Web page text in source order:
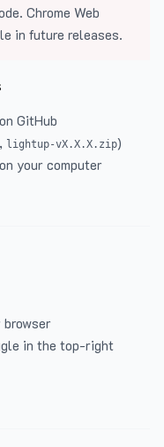
Chrome Web
in future releases.
GitHub
lightup-vX.X.X.zip)
your computer
browser
in the top-right